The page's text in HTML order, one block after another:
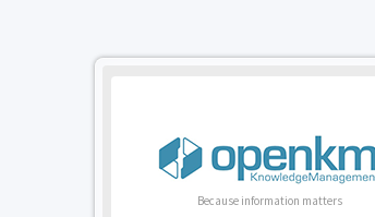
Because information matters